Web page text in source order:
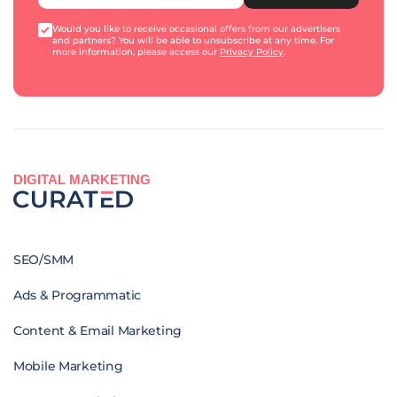
Would you like to receive occasional offers from our advertisers
and partners? You will be able to unsubscribe at any time. For
more information, please access our Privacy Policy.
DIGITAL MARKETING
SEO/SMM
Ads & Programmatic
Content & Email Marketing
Mobile Marketing